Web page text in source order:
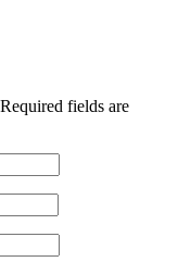
Required fields are